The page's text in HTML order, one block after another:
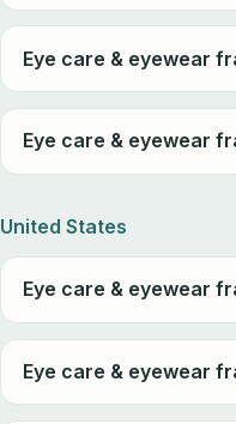
Eye care & eyewear
Eye care & eyewear
United States
Eye care & eyewear
Eye care & eyewear